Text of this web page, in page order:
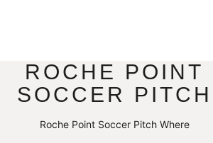
ROCHE POINT
SOCCER PITCH
Roche Point Soccer Pitch Where